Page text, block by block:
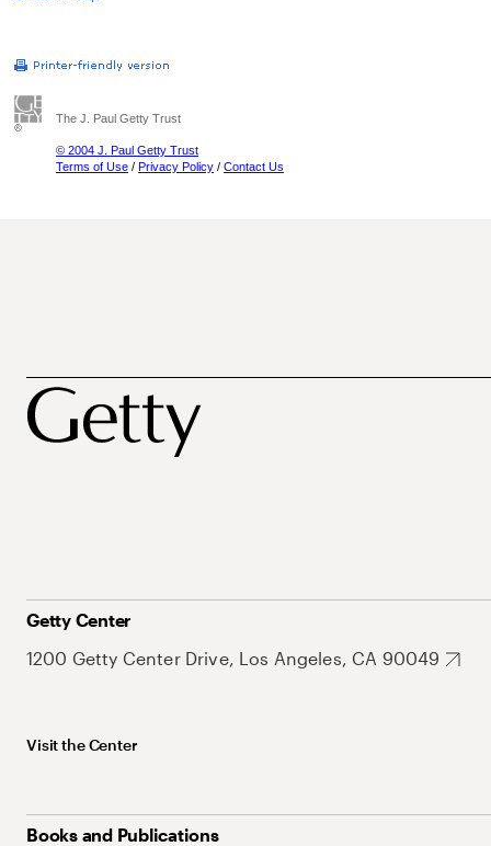
The J. Paul Getty Trust
© 2004 J. Paul Getty Trust
Terms of Use / Privacy Policy / Contact Us
Getty Center
1200 Getty Center Drive, Los Angeles, CA 90049
Visit the Center
Books and Publications